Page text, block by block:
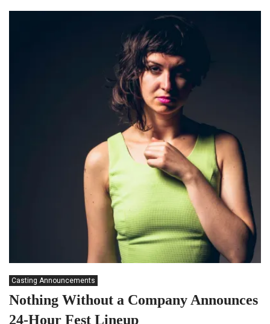
Casting Announcements
Nothing Without a Company Announces
24-Hour Fest Lineup